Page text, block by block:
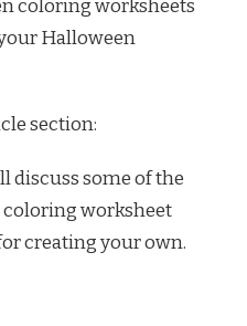
coloring worksheets
Halloween
section:
discuss some of the
worksheet
creating your own.